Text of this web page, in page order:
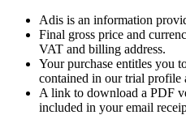
Adis is an information
Final gross price and
VAT and billing address.
Your purchase entitles you
contained in our trial profile
A link to download a PDF
included in your email